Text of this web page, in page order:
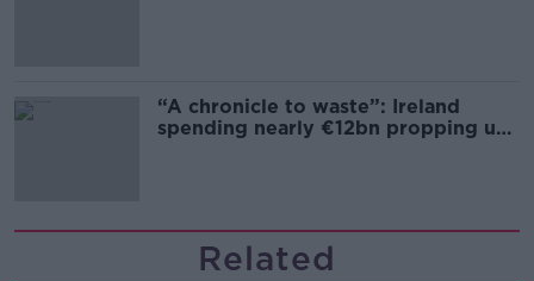
“A chronicle to waste”: Ireland
spending nearly €12bn propping up
Related